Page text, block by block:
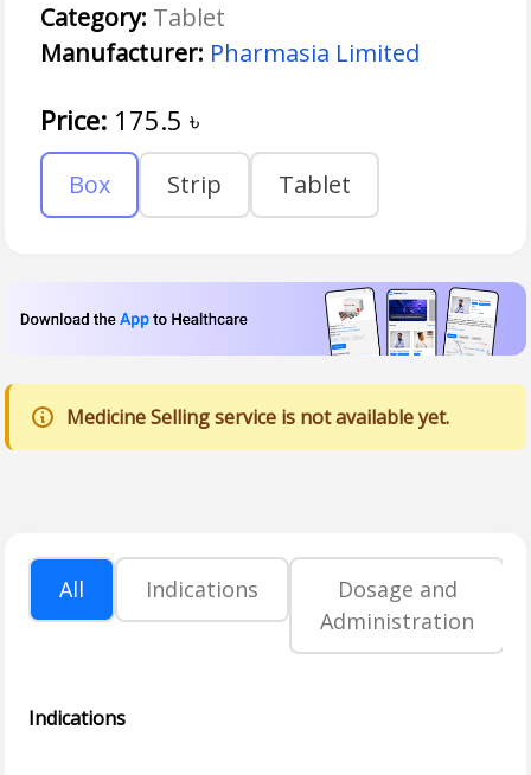
Category: Tablet
Manufacturer: Pharmasia Limited
Price: 175.5 ৳
Box Strip Tablet
Medicine Selling service is not available yet.
All Indications
Dosage and
Administration
Indications